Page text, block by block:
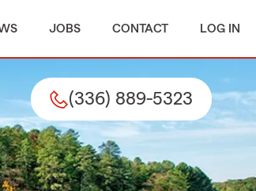
JOBS CONTACT LOG IN
(336) 889-5323